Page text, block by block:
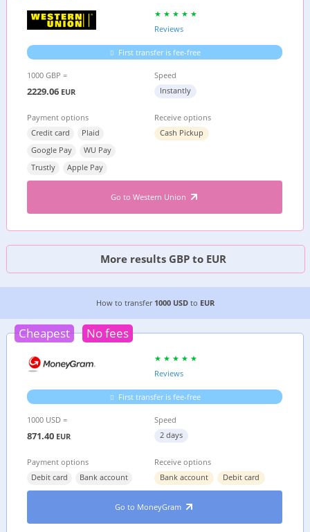
Reviews
First transfer is fee-free
1000 GBP =
2229.06 EUR
Speed
Instantly
Payment options
Credit card
Plaid
Google Pay
WU Pay
Trustly
Apple Pay
Receive options
Cash Pickup
Go to Western Union
More results GBP to EUR
6 CHEAPEST WAYS TO TRANSFER MONEY FROM
How to transfer 1000 USDto EUR
Cheapest No fees
Reviews
First transfer is fee-free
1000 USD =
871.40 EUR
Speed
2 days
Payment options
Debit card
Bank account
Receive options
Bank account
Debit card
Go to MoneyGram